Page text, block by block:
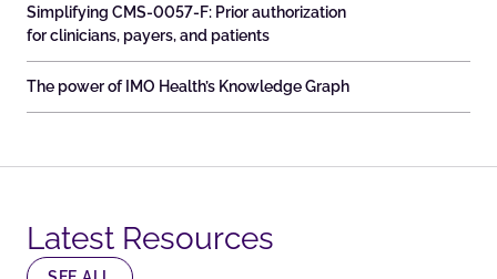
Simplifying CMS-0057-F: Prior authorization
for clinicians, payers, and patients
The power of IMO Health’s Knowledge Graph
Latest Resources​